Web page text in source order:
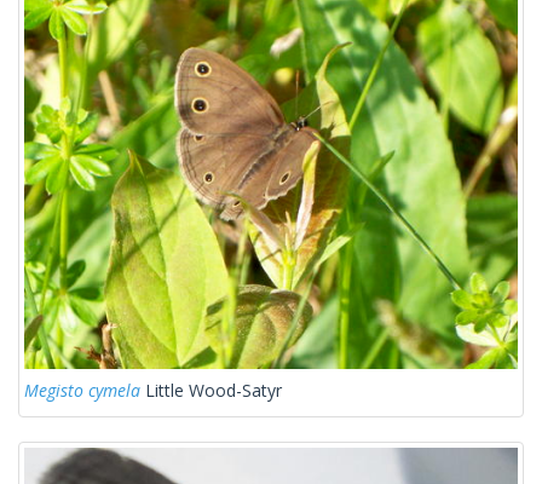
Megisto cymela Little Wood-Satyr